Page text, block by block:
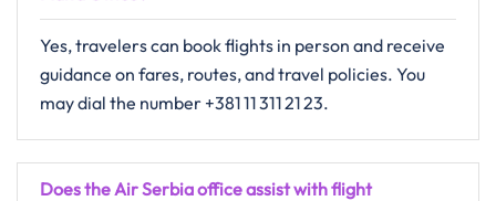
Yes, travelers can book flights in person and receive
guidance on fares, routes, and travel policies. You
may dial the number +381 11 311 21 23.
Does the Air Serbia office assist with flight